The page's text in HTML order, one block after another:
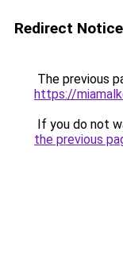
Redirect Notice
The previous
https://
If you do not
the previous